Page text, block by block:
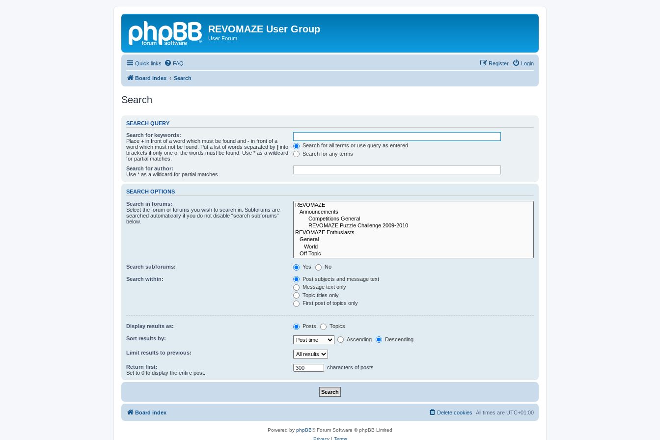
REVOMAZE User Group
User Forum
Quick links FAQ Login
Register
Board index Search
Search
SEARCH QUERY
Search for keywords:
Place + in front of a word which must be found and - in front of a
word which must not be found. Put a list of words separated by | into
brackets if only one of the words must be found. Use * as a wildcard
for partial matches.
Search for all terms or use query as entered
Search for any terms
Search for author:
Use * as a wildcard for partial matches.
SEARCH OPTIONS
Search in forums:
Select the forum or forums you wish to search in. Subforums are
searched automatically if you do not disable “search subforums“
below.
Search subforums: Yes No
Search within:
Post subjects and message text
Message text only
Topic titles only
First post of topics only
Display results as: Posts Topics
Sort results by: Ascending Descending
Limit results to previous:
Return first:
Set to 0 to display the entire post.
characters of posts
Board index All times are UTC+01:00
Delete cookies
Powered by phpBB® Forum Software © phpBB Limited
Privacy| Terms